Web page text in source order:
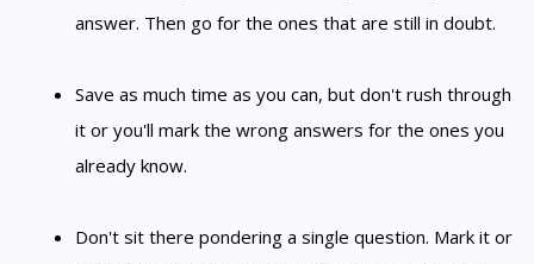
answer. Then go for the ones that are still in doubt.
Save as much time as you can, but don't rush through
it or you'll mark the wrong answers for the ones you
already know.
Don't sit there pondering a single question. Mark it or